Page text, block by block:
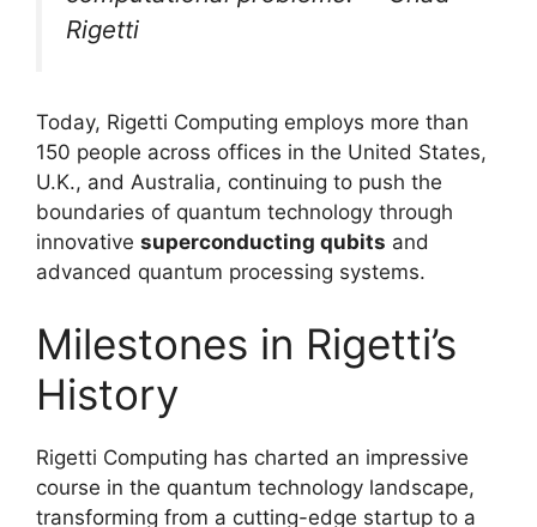
Rigetti
Today, Rigetti Computing employs more than
150 people across offices in the United States,
U.K., and Australia, continuing to push the
boundaries of quantum technology through
innovative superconducting qubits and
advanced quantum processing systems.
Milestones in Rigetti’s
History
Rigetti Computing has charted an impressive
course in the quantum technology landscape,
transforming from a cutting-edge startup to a